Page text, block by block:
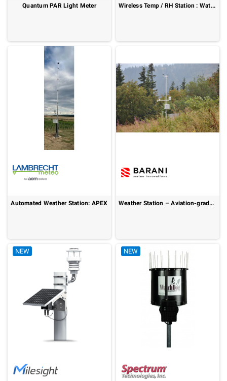
Quantum PAR Light Meter Wireless Temp / RH Station : WatchDog 3000 Series
Automated Weather Station: APEX Weather Station – Aviation-grade meteorological accuracy : AWOS
NEW NEW